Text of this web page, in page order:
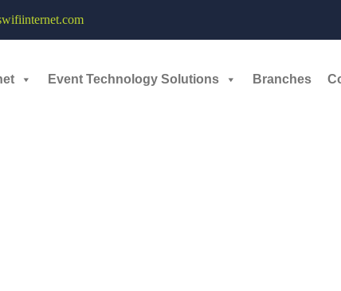
Event Technology Solutions Branches